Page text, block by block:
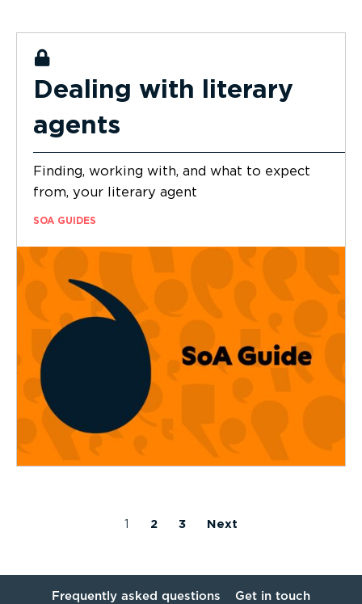
Dealing with literary
agents
Finding, working with, and what to expect
from, your literary agent
SOA GUIDES
1 2 3 Next
Frequently asked questions Get in touch